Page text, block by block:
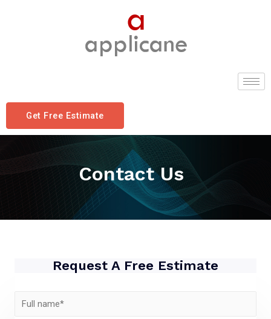
Get Free Estimate
Contact Us
Request A Free Estimate